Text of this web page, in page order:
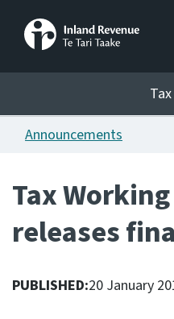
Announcements
Publications
Ngā putanga
Ngā Pire
Announcements
Tax
releases
PUBLISHED:20 January